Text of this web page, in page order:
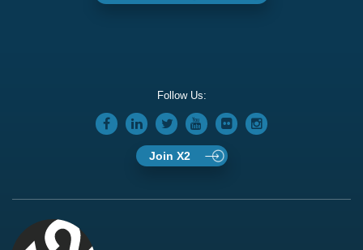
Follow Us:
Join X2